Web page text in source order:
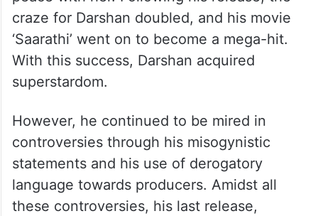
craze for Darshan doubled, and his movie
‘Saarathi’ went on to become a mega-hit.
With this success, Darshan acquired
superstardom.
However, he continued to be mired in
controversies through his misogynistic
statements and his use of derogatory
language towards producers. Amidst all
these controversies, his last release,